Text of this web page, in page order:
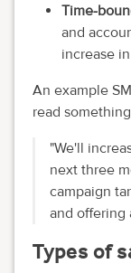
Time-
and
increase
An example
read
"We'll
next three
campaign
and offering
Types of